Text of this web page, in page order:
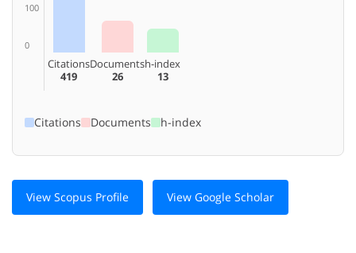
100
0
Citations
419
Documents
26
h-index
13
Citations Documents h-index
View Scopus Profile View Google Scholar